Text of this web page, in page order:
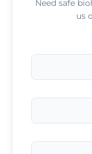
Need safe
us